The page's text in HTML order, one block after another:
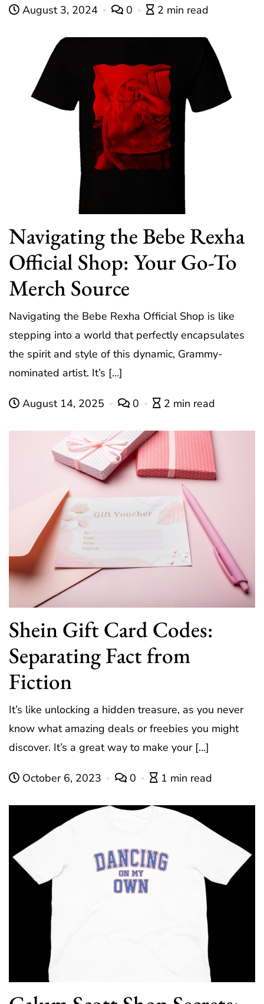
August 3, 2024 0 2 min read
Navigating the Bebe Rexha
Official Shop: Your Go-To
Merch Source
Navigating the Bebe Rexha Official Shop is like
stepping into a world that perfectly encapsulates
the spirit and style of this dynamic, Grammy-
nominated artist. It’s […]
August 14, 2025 0 2 min read
Shein Gift Card Codes:
Separating Fact from
Fiction
It’s like unlocking a hidden treasure, as you never
know what amazing deals or freebies you might
discover. It’s a great way to make your […]
October 6, 2023 0 1 min read